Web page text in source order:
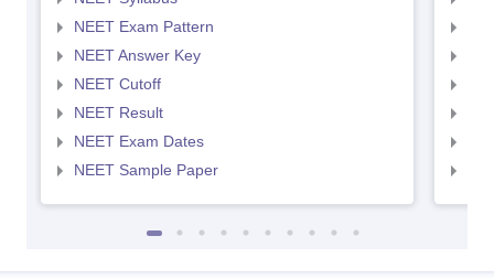
NEET Exam Pattern
NEET Answer Key
NEET Cutoff
NEET Result
NEET Exam Dates
NEET Sample Paper